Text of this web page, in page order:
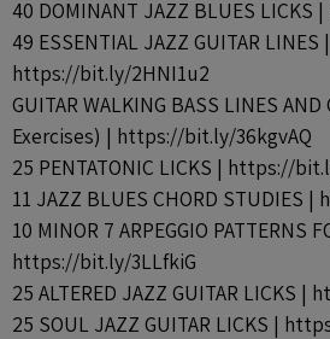
40 DOMINANT JAZZ BLUES
49 ESSENTIAL JAZZ GUITAR LINES |
https://bit.ly/2HNI1u2
GUITAR WALKING BASS LINES AND
Exercises) | https://bit.ly/36kgvAQ
25 PENTATONIC LICKS | https://
11 JAZZ BLUES CHORD STUDIES
10 MINOR 7 ARPEGGIO PATTERNS
https://bit.ly/3LLfkiG
25 ALTERED JAZZ GUITAR LICKS
25 SOUL JAZZ GUITAR LICKS |